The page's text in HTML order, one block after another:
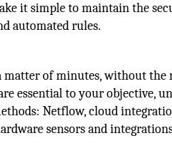
it simple to maintain the
automated rules.
of minutes, without the
essential to your objective,
Netflow, cloud
sensors and